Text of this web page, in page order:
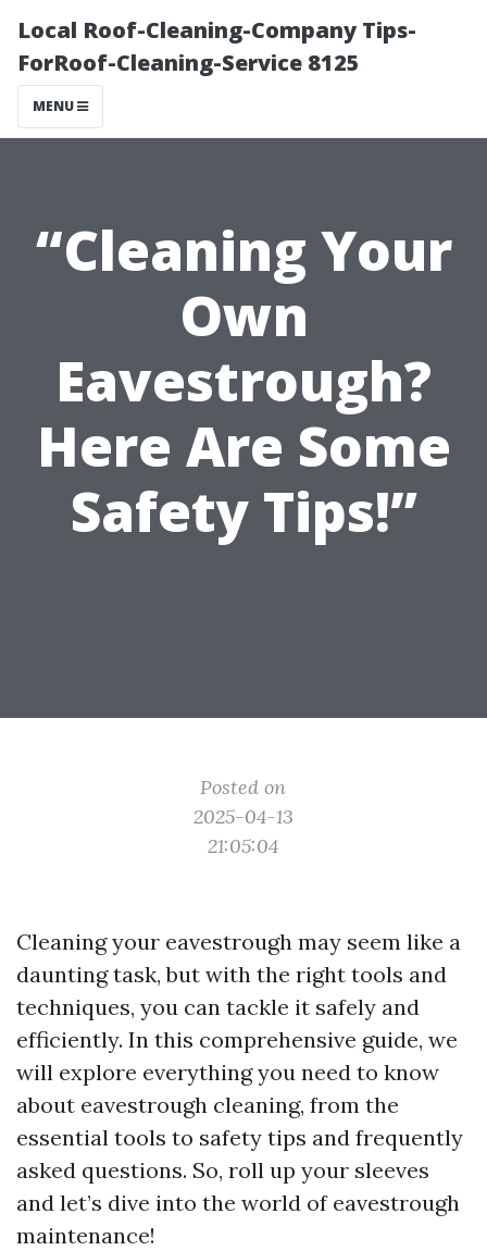
Local Roof-Cleaning-Company Tips-
ForRoof-Cleaning-Service 8125
MENU
“Cleaning Your
Own
Eavestrough?
Here Are Some
Safety Tips!”
Posted on
2025-04-13
21:05:04
Cleaning your eavestrough may seem like a
daunting task, but with the right tools and
techniques, you can tackle it safely and
efficiently. In this comprehensive guide, we
will explore everything you need to know
about eavestrough cleaning, from the
essential tools to safety tips and frequently
asked questions. So, roll up your sleeves
and let’s dive into the world of eavestrough
maintenance!